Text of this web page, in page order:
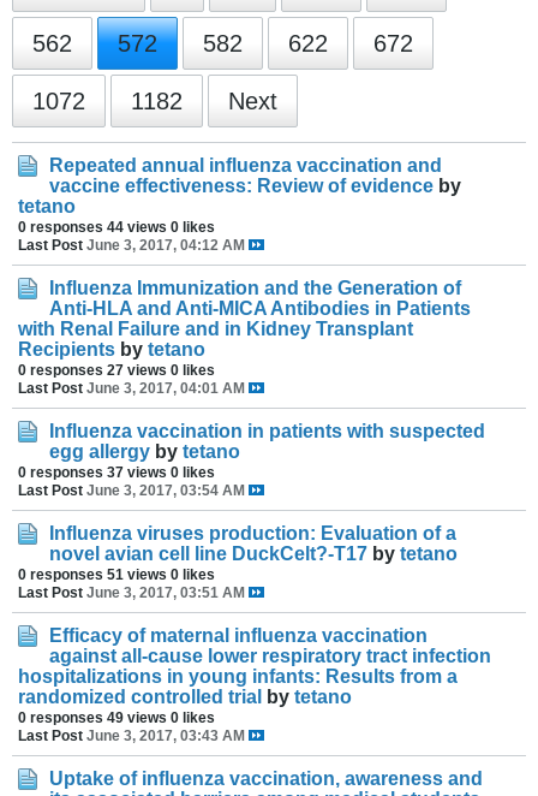
562 572 582 622 672
1072 1182 Next
Repeated annual influenza vaccination and
vaccine effectiveness: Review of evidence by
tetano
0 responses 44 views 0 likes
Last Post June 3, 2017, 04:12 AM
Influenza Immunization and the Generation of
Anti-HLA and Anti-MICA Antibodies in Patients
with Renal Failure and in Kidney Transplant
Recipients by tetano
0 responses 27 views 0 likes
Last Post June 3, 2017, 04:01 AM
Influenza vaccination in patients with suspected
egg allergy by tetano
0 responses 37 views 0 likes
Last Post June 3, 2017, 03:54 AM
Influenza viruses production: Evaluation of a
novel avian cell line DuckCelt?-T17 by tetano
0 responses 51 views 0 likes
Last Post June 3, 2017, 03:51 AM
Efficacy of maternal influenza vaccination
against all-cause lower respiratory tract infection
hospitalizations in young infants: Results from a
randomized controlled trial
by tetano
0 responses 49 views 0 likes
Last Post June 3, 2017, 03:43 AM
Uptake of influenza vaccination, awareness and